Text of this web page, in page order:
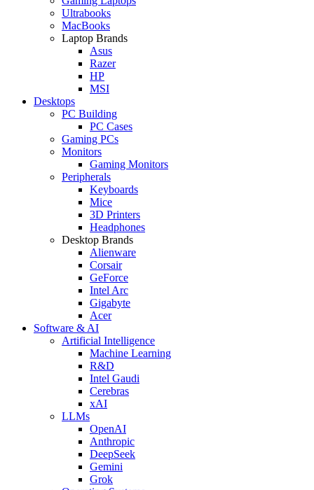
Ultrabooks
MacBooks
Laptop Brands
Asus
Razer
HP
MSI
Desktops
PC Building
PC Cases
Gaming PCs
Monitors
Gaming Monitors
Peripherals
Keyboards
Mice
3D Printers
Headphones
Desktop Brands
Alienware
Corsair
GeForce
Intel Arc
Gigabyte
Acer
Software & AI
Artificial Intelligence
Machine Learning
R&D
Intel Gaudi
Cerebras
xAI
LLMs
OpenAI
Anthropic
DeepSeek
Gemini
Grok